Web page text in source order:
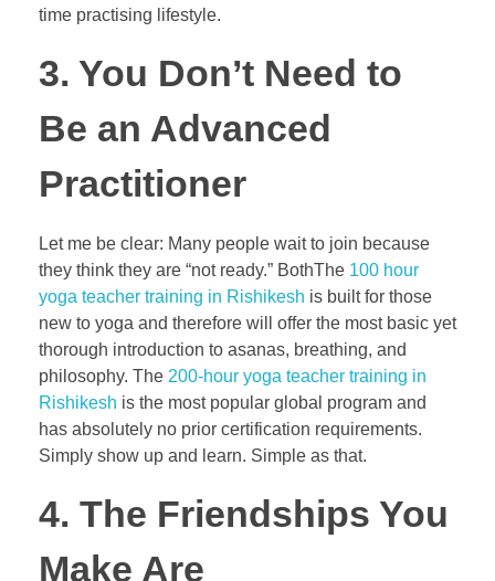
time practising lifestyle.
3. You Don’t Need to
Be an Advanced
Practitioner
Let me be clear: Many people wait to join because
they think they are “not ready.” BothThe 100 hour
yoga teacher training in Rishikesh is built for those
new to yoga and therefore will offer the most basic yet
thorough introduction to asanas, breathing, and
philosophy. The 200-hour yoga teacher training in
Rishikesh is the most popular global program and
has absolutely no prior certification requirements.
Simply show up and learn. Simple as that.
4. The Friendships You
Make Are